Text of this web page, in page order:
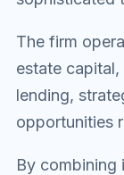
The firm
estate
lending,
opportunities
By combining